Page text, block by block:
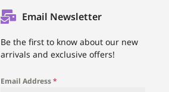
Email Newsletter
Be the first to know about our new
arrivals and exclusive offers!
Email Address*